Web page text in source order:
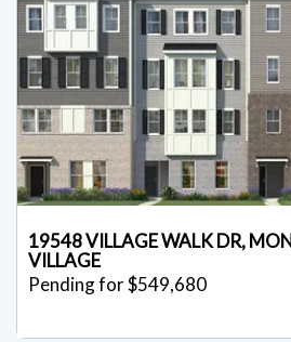
19548 VILLAGE WALK DR,
VILLAGE
Pending for $549,680